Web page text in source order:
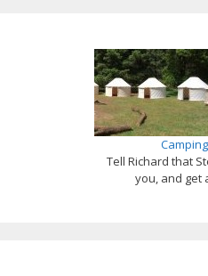
Tell Richard that
you, and get